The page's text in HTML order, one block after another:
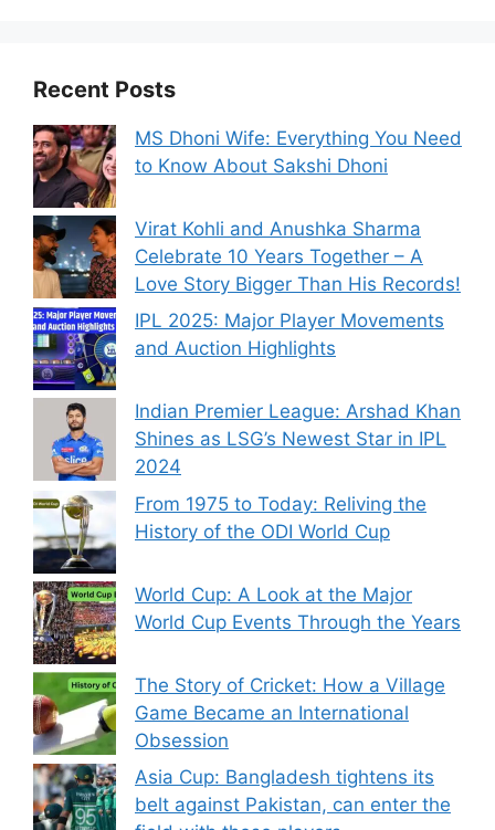
Recent Posts
MS Dhoni Wife: Everything You Need
to Know About Sakshi Dhoni
Virat Kohli and Anushka Sharma
Celebrate 10 Years Together – A
Love Story Bigger Than His Records!
IPL 2025: Major Player Movements
and Auction Highlights
Indian Premier League: Arshad Khan
Shines as LSG’s Newest Star in IPL
2024
From 1975 to Today: Reliving the
History of the ODI World Cup
World Cup: A Look at the Major
World Cup Events Through the Years
The Story of Cricket: How a Village
Game Became an International
Obsession
Asia Cup: Bangladesh tightens its
belt against Pakistan, can enter the